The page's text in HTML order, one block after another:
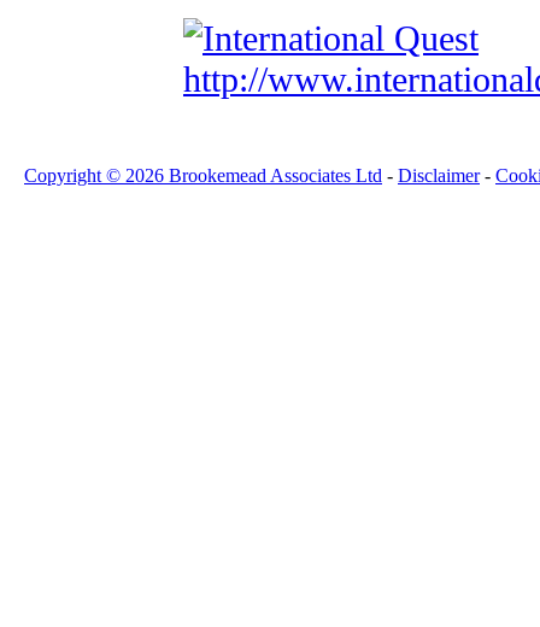
http://
Copyright © 2026 Brookemead Associates Ltd - Disclaimer-